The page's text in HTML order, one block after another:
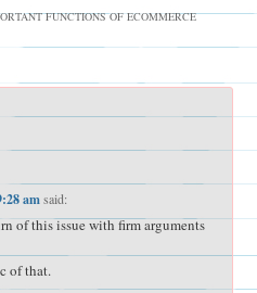
FUNCTIONS OF ECOMMERCE
am said:
of this issue with firm arguments
of that.